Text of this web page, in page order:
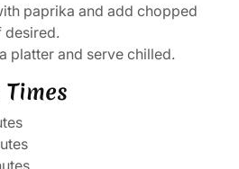
paprika and add chopped
desired.
platter and serve chilled.